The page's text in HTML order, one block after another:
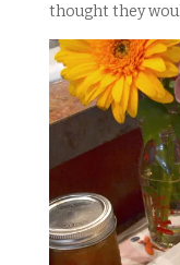
thought they